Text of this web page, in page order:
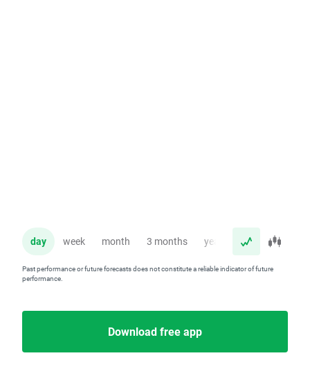
day week month 3 months year
Past performance or future forecasts does not constitute a reliable indicator of future
performance.
Download free app